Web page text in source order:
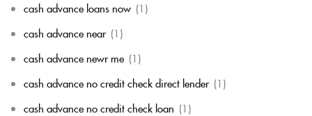
cash advance loans now (1)
cash advance near (1)
cash advance newr me (1)
cash advance no credit check direct lender (1)
cash advance no credit check loan (1)